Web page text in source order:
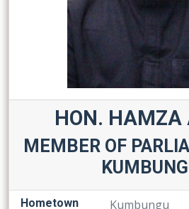
HON. HAMZA
MEMBER OF
Hometown Kumbungu